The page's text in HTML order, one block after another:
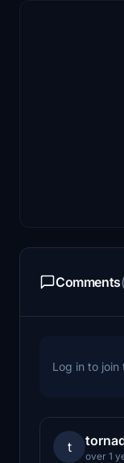
Comments
Log in to join
t
over 1